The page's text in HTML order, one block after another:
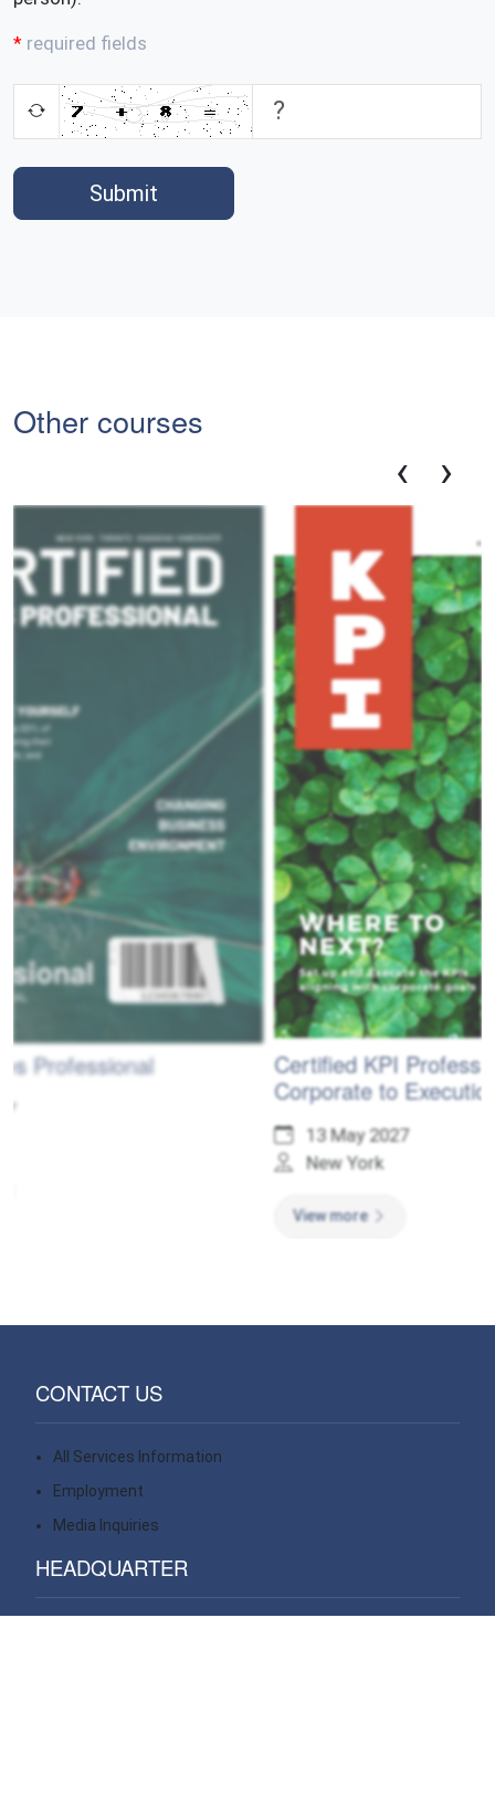
required fields
Submit
Other courses
Certified KPI Professional - From
Corporate to Execution Levels
‹ ›
CONTACT US
All Services Information
Employment
Media Inquiries
HEADQUARTER